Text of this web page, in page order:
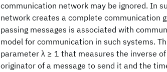
communication network may be ignored. In
network creates a complete communication
passing messages is associated with
model for communication in such systems.
parameter λ ≥ 1 that measures the inverse
originator of a message to send it and the